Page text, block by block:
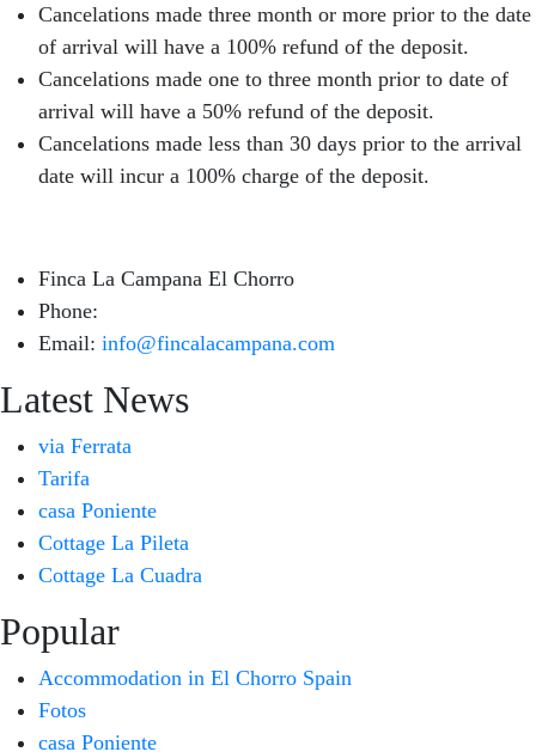
Cancelations made three month or more prior to the date
of arrival will have a 100% refund of the deposit.
Cancelations made one to three month prior to date of
arrival will have a 50% refund of the deposit.
Cancelations made less than 30 days prior to the arrival
date will incur a 100% charge of the deposit.
Finca La Campana El Chorro
Phone:
Email: info@fincalacampana.com
Latest News
via Ferrata
Tarifa
casa Poniente
Cottage La Pileta
Cottage La Cuadra
Popular
Accommodation in El Chorro Spain
Fotos
casa Poniente